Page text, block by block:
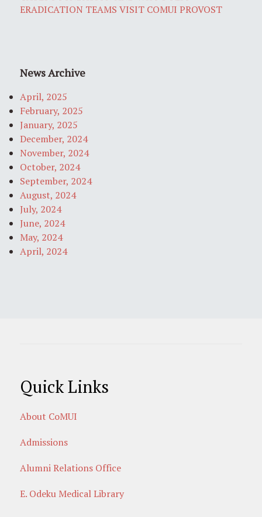
ERADICATION TEAMS VISIT COMUI PROVOST
News Archive
April, 2025
February, 2025
January, 2025
December, 2024
November, 2024
October, 2024
September, 2024
August, 2024
July, 2024
June, 2024
May, 2024
April, 2024
Quick Links
About CoMUI
Admissions
Alumni Relations Office
E. Odeku Medical Library